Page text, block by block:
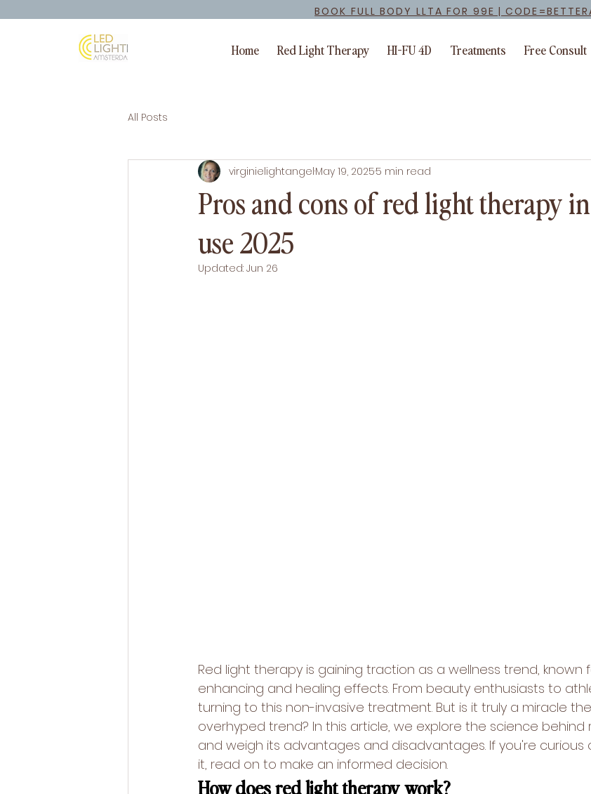
BOOK FULL BODY LLTA FOR 99E |
Home Red Light Therapy HI-FU 4D Treatments Free Consult
All Posts
Pros and cons of red light therapy
use 2025
virginielightangelMay 19, 20255 min read
Updated: Jun 26
Red light therapy is gaining traction as a wellness trend, known
enhancing and healing effects. From beauty enthusiasts to
turning to this non-invasive treatment. But is it truly a miracle
overhyped trend? In this article, we explore the science behind
and weigh its advantages and disadvantages. If you're curious
it, read on to make an informed decision.
How does red light therapy work?